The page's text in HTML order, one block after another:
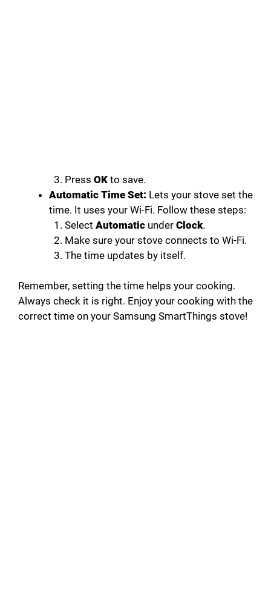
Press OKto save.
Automatic Time Set: Lets your stove set the
time. It uses your Wi-Fi. Follow these steps:
Select Automaticunder Clock.
Make sure your stove connects to Wi-Fi.
The time updates by itself.
Remember, setting the time helps your cooking.
Always check it is right. Enjoy your cooking with the
correct time on your Samsung SmartThings stove!